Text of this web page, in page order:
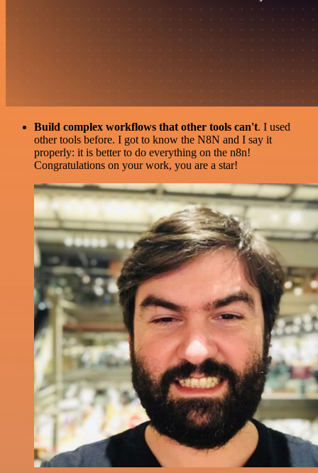
Build complex workflows that other tools can't. I used
other tools before. I got to know the N8N and I say it
properly: it is better to do everything on the n8n!
Congratulations on your work, you are a star!